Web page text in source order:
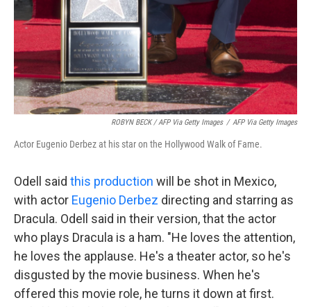
ROBYN BECK / AFP Via Getty Images / AFP Via Getty Images
Actor Eugenio Derbez at his star on the Hollywood Walk of Fame.
Odell said this production will be shot in Mexico,
with actor Eugenio Derbez directing and starring as
Dracula. Odell said in their version, that the actor
who plays Dracula is a ham. "He loves the attention,
he loves the applause. He's a theater actor, so he's
disgusted by the movie business. When he's
offered this movie role, he turns it down at first.